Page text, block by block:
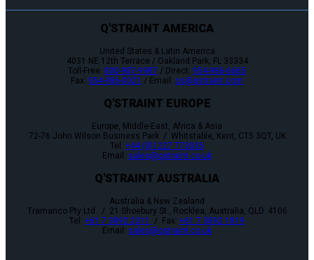
Q'STRAINT AMERICA
United States & Latin America
4031 NE 12th Terrace / Oakland Park, FL 33334
Toll-Free: 800-987-9987 / Direct: 954-986-6665
Fax: 954-986-0021 / Email: cs@qstraint.com
Q'STRAINT EUROPE
Europe, Middle-East, Africa & Asia
72-76 John Wilson Business Park / Whitstable, Kent, CT5 3QT, UK
Tel: +44 (0)1227 773035
Email: sales@qstraint.co.uk
Q'STRAINT AUSTRALIA
Australia & New Zealand
Tramanco Pty Ltd. / 21 Shoebury St., Rocklea, Australia, QLD. 4106
Tel: +61 7 3892 2311 / Fax: +61 7 3892 1819
Email: sales@qstraint.co.uk